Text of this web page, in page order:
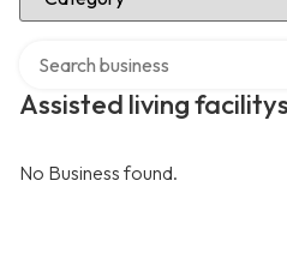
Assisted living facilitys
No Business found.